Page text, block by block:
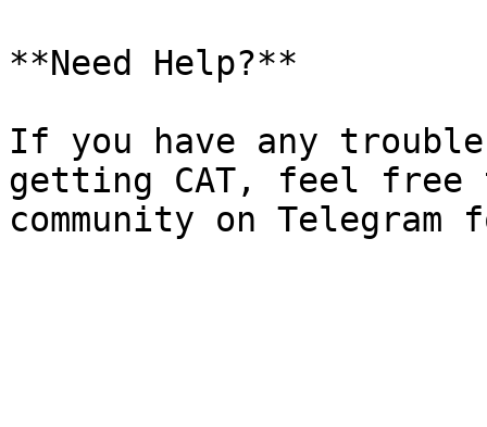
**Need Help?**
If you have any
getting CAT, feel free